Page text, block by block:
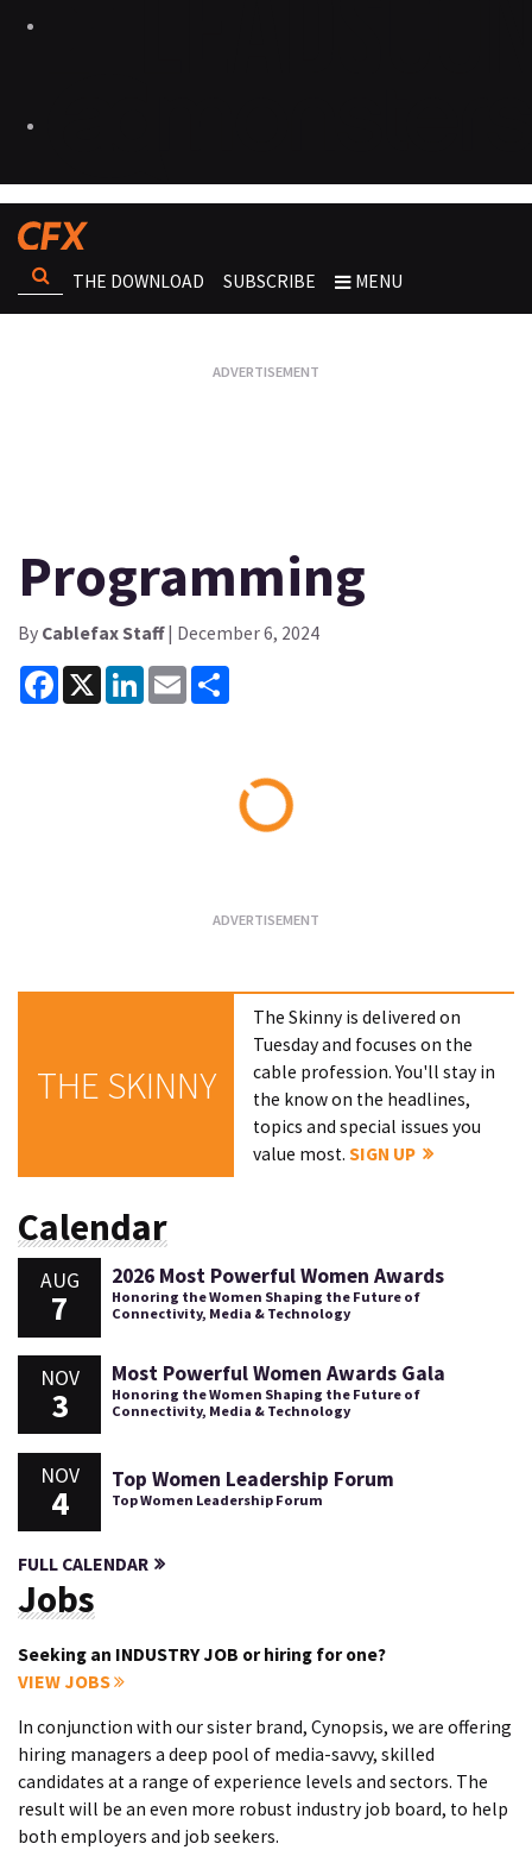
THE DOWNLOAD SUBSCRIBE MENU
Programming
By Cablefax Staff| December 6, 2024
Facebook
X LinkedInEmail
THE SKINNY
The Skinny is delivered on
Tuesday and focuses on the
cable profession. You'll stay in
the know on the headlines,
topics and special issues you
value most.SIGN UP
Calendar
AUG
7
2026 Most Powerful Women Awards
Honoring the Women Shaping the Future of
Connectivity, Media & Technology
NOV
3
Most Powerful Women Awards Gala
Honoring the Women Shaping the Future of
Connectivity, Media & Technology
NOV
4
Top Women Leadership Forum
Top Women Leadership Forum
FULL CALENDAR
Jobs
Seeking an INDUSTRY JOB or hiring for one?
VIEW JOBS
In conjunction with our sister brand, Cynopsis, we are offering
hiring managers a deep pool of media-savvy, skilled
candidates at a range of experience levels and sectors. The
result will be an even more robust industry job board, to help
both employers and job seekers.